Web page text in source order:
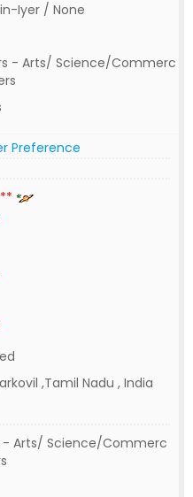
Iyer / None
- Arts/ Science/Commerc
Preference
,Tamil Nadu , India
- Arts/ Science/Commerc